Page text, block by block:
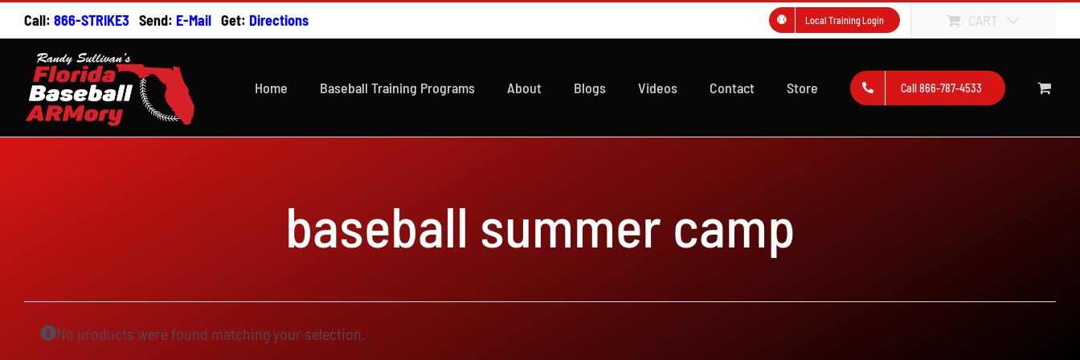
Skip
to
content
Call: 866-STRIKE3 Send: E-Mail Get: Directions Local Training Login CART
Home Baseball Training Programs About Blogs Videos Contact Store Call 866-787-4533
baseball summer camp
No products were found matching your selection.